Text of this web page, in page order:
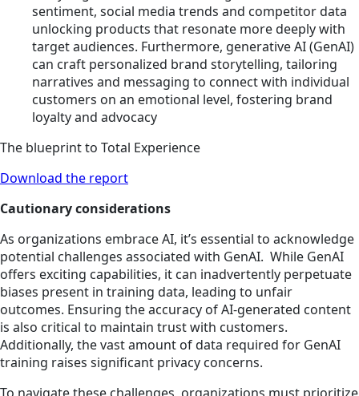
sentiment, social media trends and competitor data
unlocking products that resonate more deeply with
target audiences. Furthermore, generative AI (GenAI)
can craft personalized brand storytelling, tailoring
narratives and messaging to connect with individual
customers on an emotional level, fostering brand
loyalty and advocacy
The blueprint to Total Experience
Download the report
Cautionary considerations
As organizations embrace AI, it’s essential to acknowledge
potential challenges associated with GenAI. While GenAI
offers exciting capabilities, it can inadvertently perpetuate
biases present in training data, leading to unfair
outcomes. Ensuring the accuracy of AI-generated content
is also critical to maintain trust with customers.
Additionally, the vast amount of data required for GenAI
training raises significant privacy concerns.